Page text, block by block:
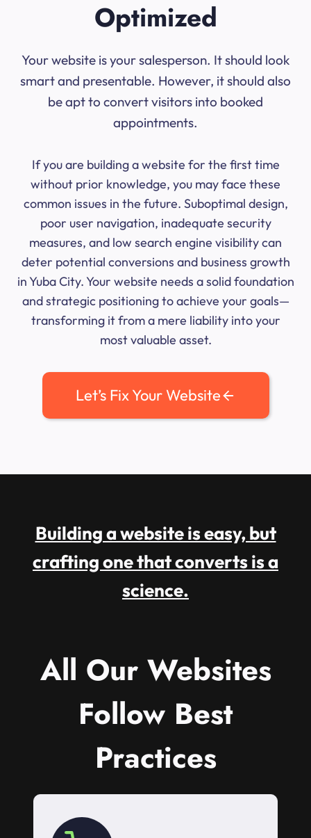
Optimized
Your website is your salesperson. It should look
smart and presentable. However, it should also
be apt to convert visitors into booked
appointments.
If you are building a website for the first time
without prior knowledge, you may face these
common issues in the future. Suboptimal design,
poor user navigation, inadequate security
measures, and low search engine visibility can
deter potential conversions and business growth
in Yuba City. Your website needs a solid foundation
and strategic positioning to achieve your goals—
transforming it from a mere liability into your
most valuable asset.
Let’s Fix Your Website
Building a website is easy, but
crafting one that converts is a
science.
All Our Websites
Follow Best
Practices